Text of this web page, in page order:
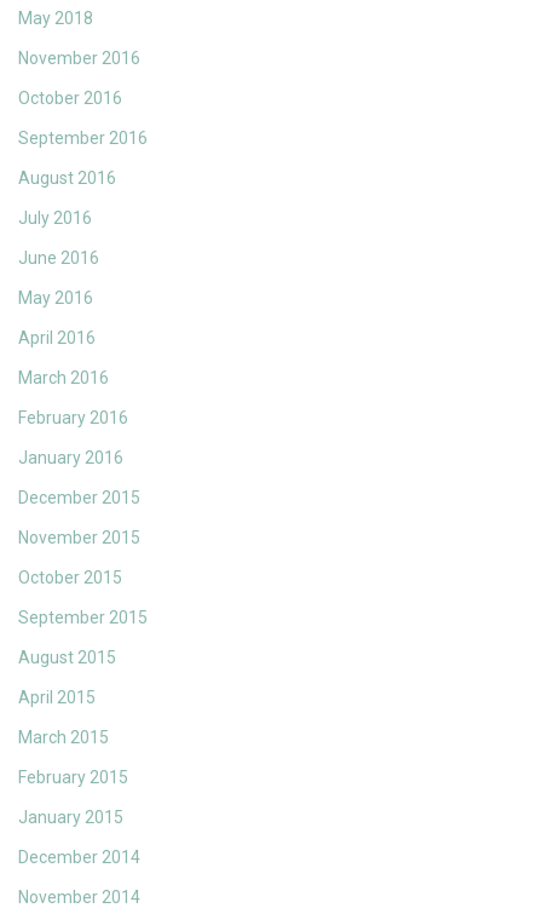
May 2018
November 2016
October 2016
September 2016
August 2016
July 2016
June 2016
May 2016
April 2016
March 2016
February 2016
January 2016
December 2015
November 2015
October 2015
September 2015
August 2015
April 2015
March 2015
February 2015
January 2015
December 2014
November 2014